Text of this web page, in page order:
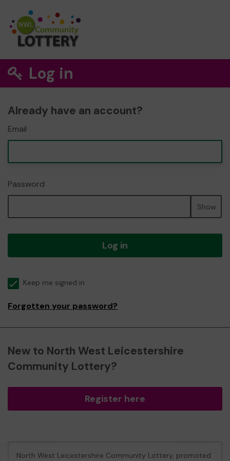
Log in
Already have an account?
Email
Password
Show
Log in
Keep me signed in
Forgotten your password?
New to North West Leicestershire
Community Lottery?
Register here
North West Leicestershire Community Lottery, promoted